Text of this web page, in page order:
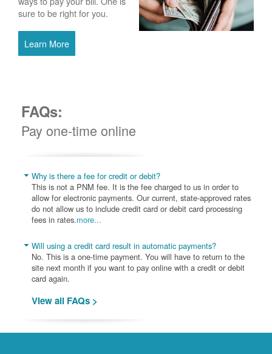
sure to be right for you.
Learn More
FAQs:
Pay one-time online
Why is there a fee for credit or debit?
This is not a PNM fee. It is the fee charged to us in order to
allow for electronic payments. Our current, state-approved rates
do not allow us to include credit card or debit card processing
fees in rates.more...
Will using a credit card result in automatic payments?
No. This is a one-time payment. You will have to return to the
site next month if you want to pay online with a credit or debit
card again.
View all FAQs >